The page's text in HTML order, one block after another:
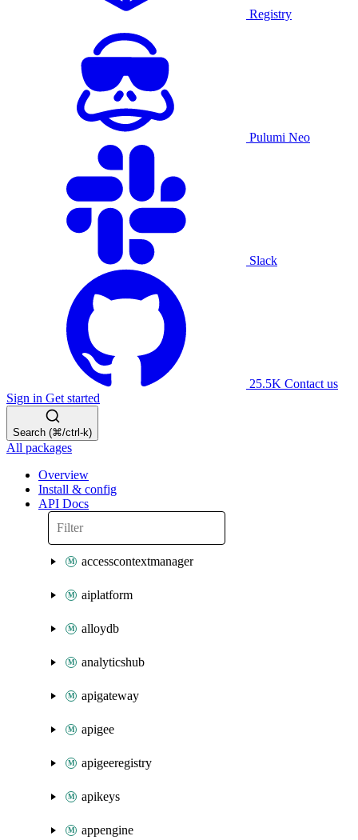
Registry
Pulumi Neo
Slack
25.5K Contact us
Sign in Get started
Search (⌘/ctrl-k)
All packages
Overview
Install & config
API Docs
accesscontextmanager
aiplatform
alloydb
analyticshub
apigateway
apigee
apigeeregistry
apikeys
appengine